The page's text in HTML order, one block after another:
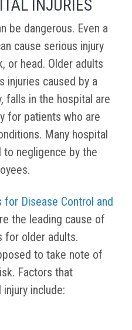
INJURIES
be dangerous. Even a
cause serious injury
or head. Older adults
injuries caused by a
falls in the hospital are
for patients who are
Many hospital
negligence by the
for Disease Control and
the leading cause of
for older adults.
to take note of
Factors that
include: